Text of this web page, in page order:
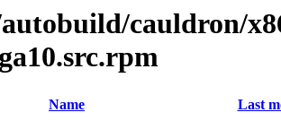
cauldron/
Name Last